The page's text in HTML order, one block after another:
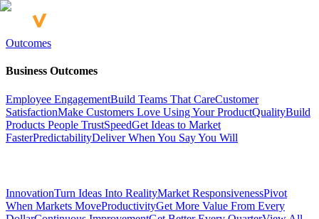
Outcomes
Business Outcomes
Employee EngagementBuild Teams That CareCustomer
SatisfactionMake Customers Love Using Your ProductQualityBuild
Products People TrustSpeedGet Ideas to Market
FasterPredictabilityDeliver When You Say You Will
InnovationTurn Ideas Into RealityMarket ResponsivenessPivot
When Markets MoveProductivityGet More Value From Every